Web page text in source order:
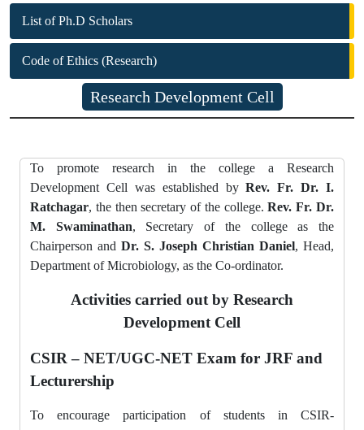
List of Ph.D Scholars
Code of Ethics (Research)
Research Development Cell
To promote research in the college a Research
Development Cell was established byRev. Fr. Dr. I.
Ratchagar, the then secretary of the college.Rev. Fr. Dr.
M. Swaminathan, Secretary of the college as the
Chairperson and Dr. S. Joseph Christian Daniel, Head,
Department of Microbiology, as the Co-ordinator.
Activities carried out by Research
Development Cell
CSIR – NET/UGC-NET Exam for JRF and
Lecturership
To encourage participation of students in CSIR-